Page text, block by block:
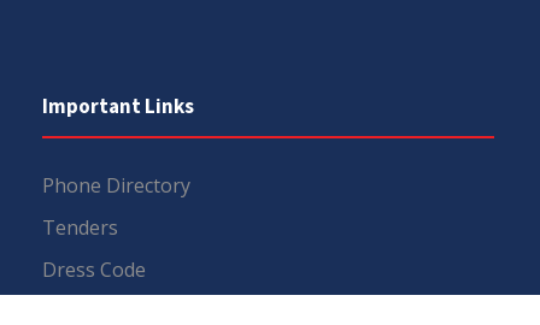
Important Links
Phone Directory
Tenders
Dress Code